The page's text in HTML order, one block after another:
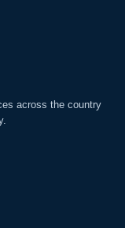
across the country